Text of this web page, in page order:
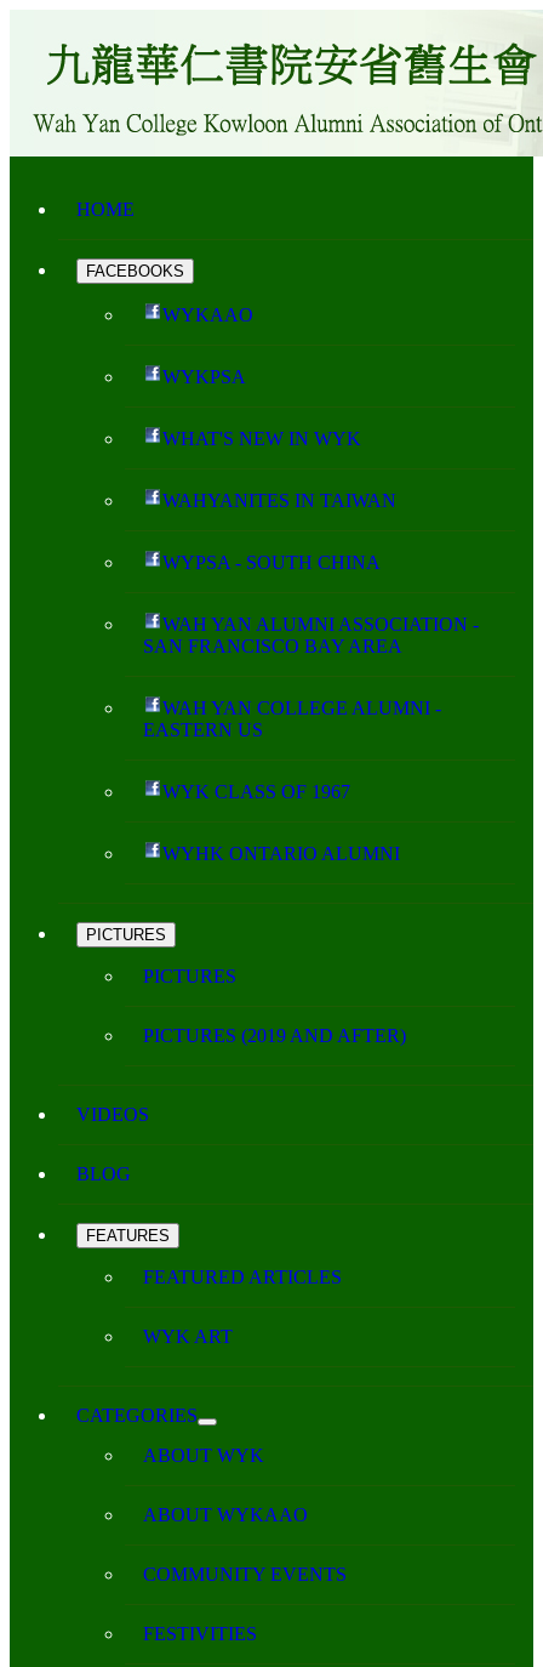
HOME
FACEBOOKS
WYKAAO
WYKPSA
WHAT'S NEW IN WYK
WAHYANITES IN TAIWAN
WYPSA - SOUTH CHINA
WAH YAN ALUMNI ASSOCIATION -
SAN FRANCISCO BAY AREA
WAH YAN COLLEGE ALUMNI -
EASTERN US
WYK CLASS OF 1967
WYHK ONTARIO ALUMNI
PICTURES
PICTURES
PICTURES (2019 AND AFTER)
VIDEOS
BLOG
FEATURES
FEATURED ARTICLES
WYK ART
CATEGORIES
ABOUT WYK
ABOUT WYKAAO
COMMUNITY EVENTS
FESTIVITIES